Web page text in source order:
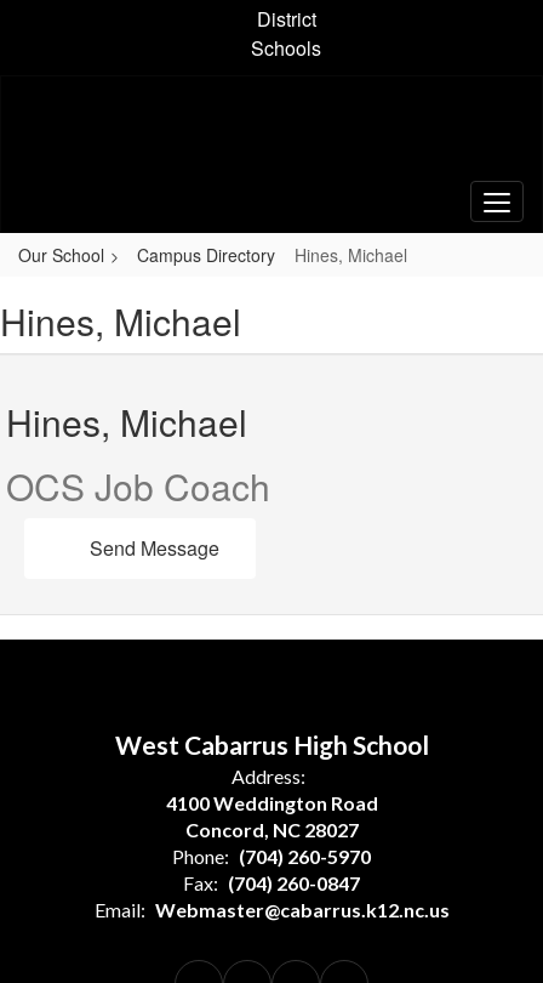
District
Schools
Our School Campus Directory Hines, Michael
Hines, Michael
Hines, Michael
OCS Job Coach
Send Message
West Cabarrus High School
Address:
4100 Weddington Road
Concord, NC 28027
Phone: (704) 260-5970
Fax: (704) 260-0847
Email: Webmaster@cabarrus.k12.nc.us